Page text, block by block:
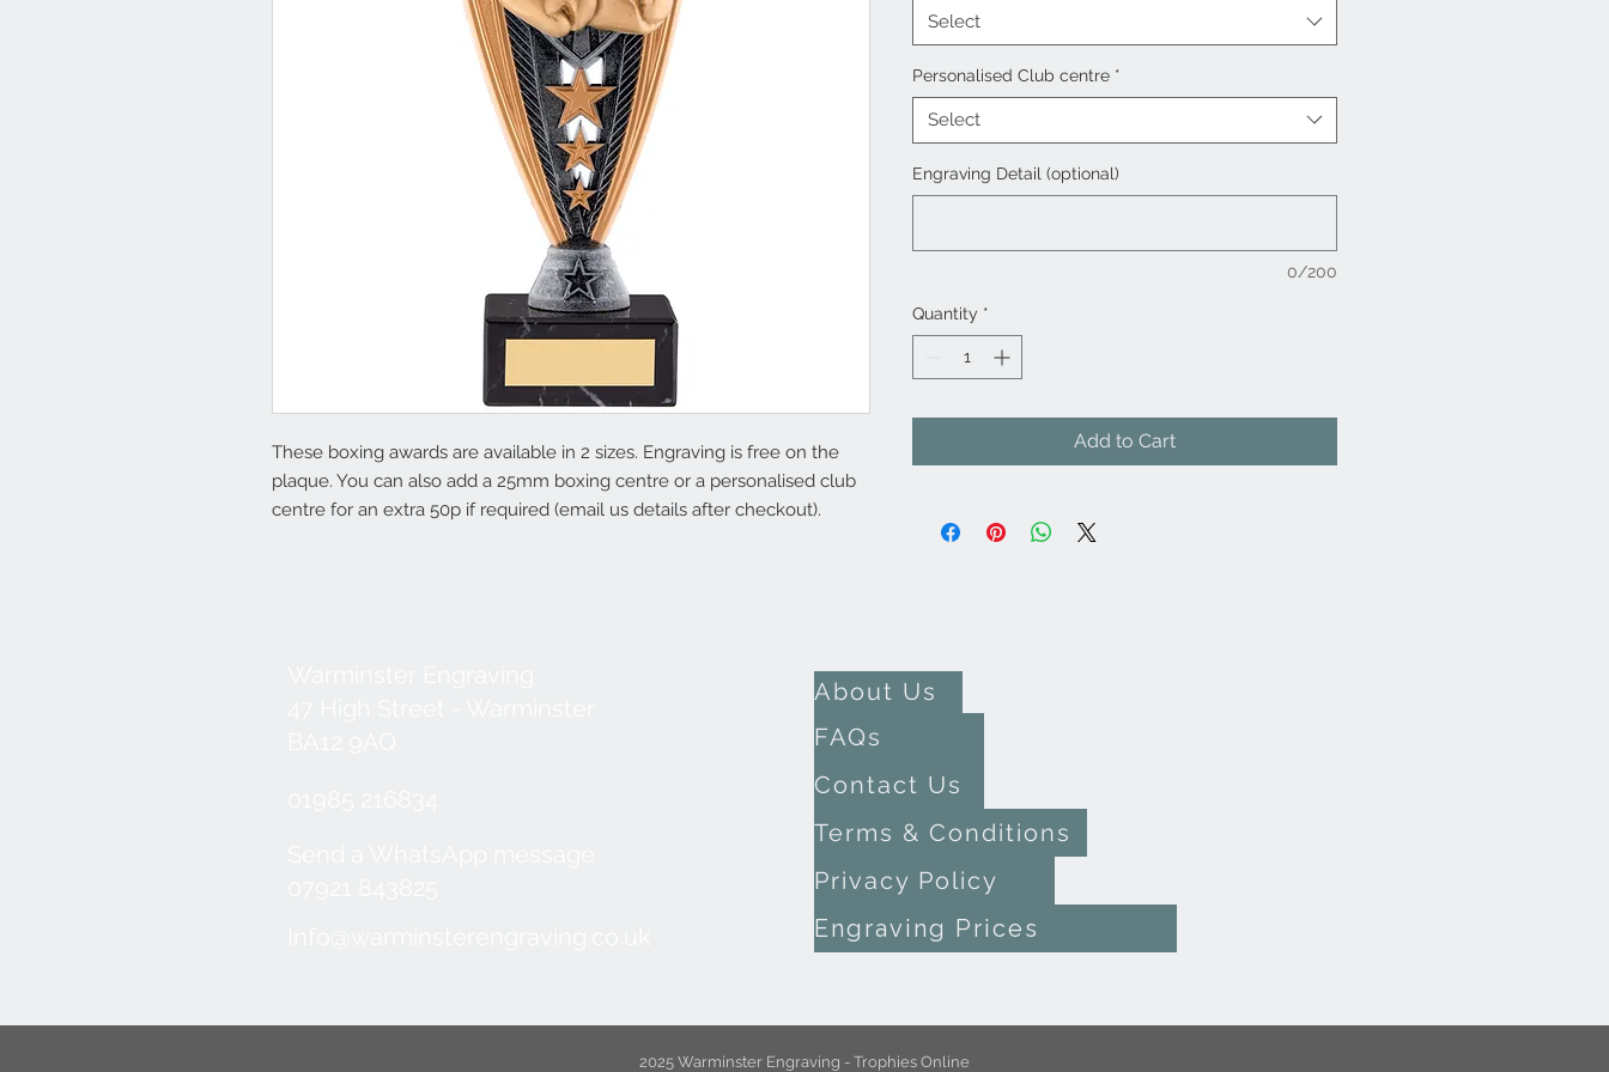
These boxing awards are available in 2 sizes. Engraving is free on the
plaque. You can also add a 25mm boxing centre or a personalised club
centre for an extra 50p if required (email us details after checkout).
Select
Personalised Club centre *
Select
Engraving Detail (optional)
0/200
Quantity *
Add to Cart
About Us
FAQs
Contact Us
Terms & Conditions
Privacy Policy
Engraving Prices
2025 Warminster Engraving - Trophies Online